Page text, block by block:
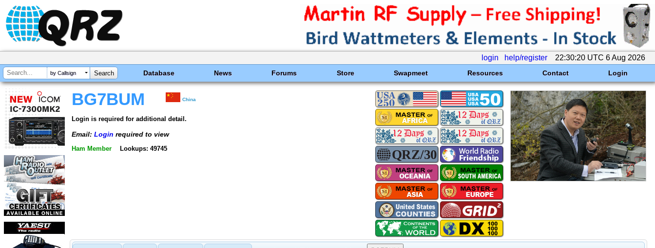
login help/register 22:30:20 UTC 6 Aug 2026
by Callsign Database News Forums Store Swapmeet Resources Contact Login
BG7BUM China
Login is required for additional detail.
Email: Login required to view
Ham Member Lookups: 49745